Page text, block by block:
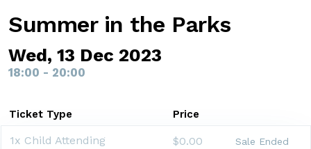
Summer in the Parks
Wed, 13 Dec 2023
18:00 - 20:00
Ticket Type Price
1x Child Attending $0.00 Sale Ended